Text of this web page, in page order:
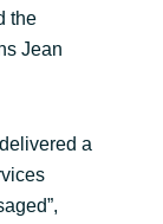
the
Jean
a